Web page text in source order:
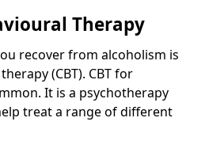
Therapy
recover from alcoholism is
(CBT). CBT for
It is a psychotherapy
treat a range of different